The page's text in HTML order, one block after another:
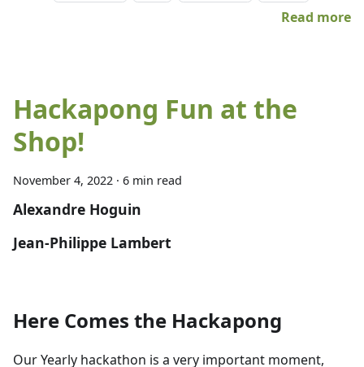
Read more
Hackapong Fun at the
Shop!
November 4, 2022 · 6 min read
Alexandre Hoguin
Jean-Philippe Lambert
Here Comes the Hackapong
Our Yearly hackathon is a very important moment,